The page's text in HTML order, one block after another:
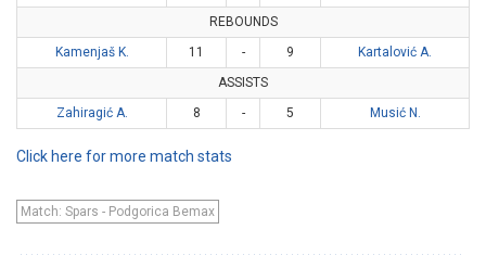
REBOUNDS
Kamenjaš K.
11 - 9
Kartalović A.
ASSISTS
Zahiragić A.
8 - 5 Musić N.
Click here for more match stats
Match: Spars - Podgorica Bemax